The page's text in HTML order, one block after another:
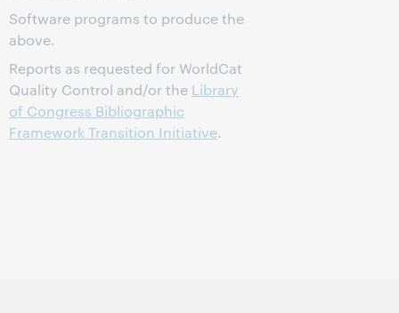
Software programs to produce the
above.
Reports as requested for WorldCat
Quality Control and/or the Library
of Congress Bibliographic
Framework Transition Initiative.